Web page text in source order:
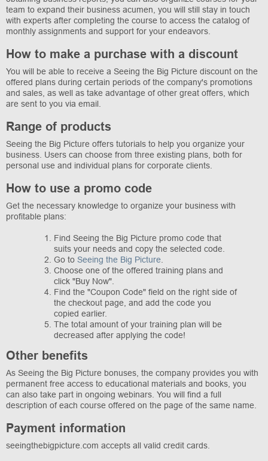
team to expand their business acumen, you will still stay in touch
with experts after completing the course to access the catalog of
monthly assignments and support for your endeavors.
How to make a purchase with a discount
You will be able to receive a Seeing the Big Picture discount on the
offered plans during certain periods of the company's promotions
and sales, as well as take advantage of other great offers, which
are sent to you via email.
Range of products
Seeing the Big Picture offers tutorials to help you organize your
business. Users can choose from three existing plans, both for
personal use and individual plans for corporate clients.
How to use a promo code
Get the necessary knowledge to organize your business with
profitable plans:
Find Seeing the Big Picture promo code that
suits your needs and copy the selected code.
Go to Seeing the Big Picture
Choose one of the offered training plans and
click "Buy Now".
Find the "Coupon Code" field on the right side of
the checkout page, and add the code you
copied earlier.
The total amount of your training plan will be
decreased after applying the code!
Other benefits
As Seeing the Big Picture bonuses, the company provides you with
permanent free access to educational materials and books, you
can also take part in ongoing webinars. You will find a full
description of each course offered on the page of the same name.
Payment information
seeingthebigpicture.com accepts all valid credit cards.